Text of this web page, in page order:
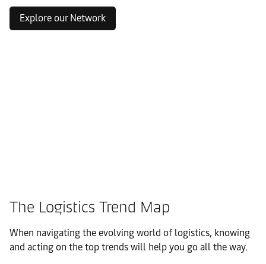
Explore our Network
The Logistics Trend Map
When navigating the evolving world of logistics, knowing
and acting on the top trends will help you go all the way.